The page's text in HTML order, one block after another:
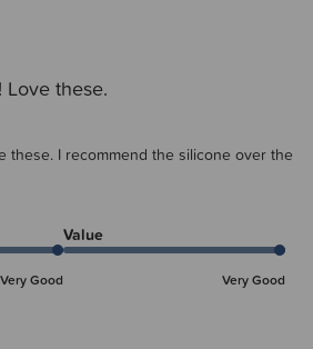
these.
these. I recommend the silicone over the
Very Good
Value
Very Good